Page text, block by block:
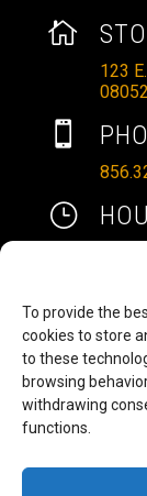
To provide the
cookies to store
to these
browsing
withdrawing
functions.

123
08052

}

b